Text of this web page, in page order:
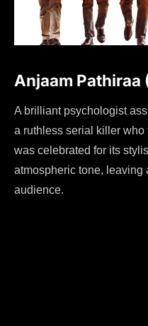
Anjaam Pathiraa
A brilliant psychologist
a ruthless serial killer
was celebrated for its
atmospheric tone, leaving
audience.